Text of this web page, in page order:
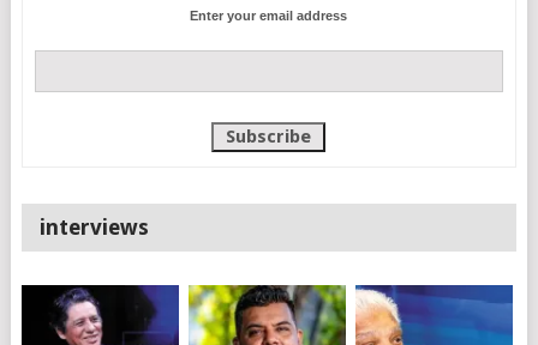
Enter your email address
interviews